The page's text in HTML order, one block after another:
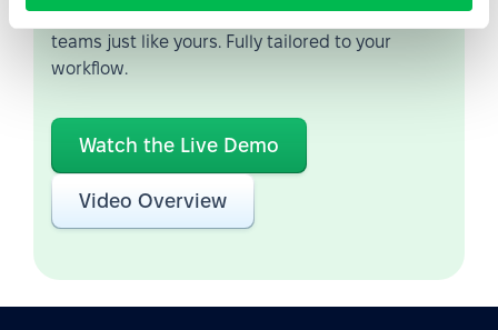
— see the platform saving 80 hours a month for
teams just like yours. Fully tailored to your
workflow.
Watch the Live Demo
Video Overview